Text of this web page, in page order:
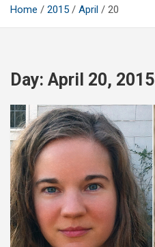
Home 2015 April 20
Day: April 20, 2015